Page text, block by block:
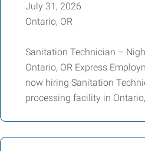
July 31, 2026
Ontario, OR
Sanitation Technician –
Ontario, OR Express
now hiring Sanitation
processing facility in